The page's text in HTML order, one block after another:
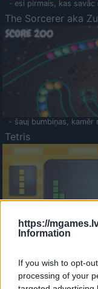
https://
Information
If you wish to opt-
processing of your
- esi pirmais, kas savāc
The Sorcerer aka
- šauj bumbiņas, kamēr
Tetris